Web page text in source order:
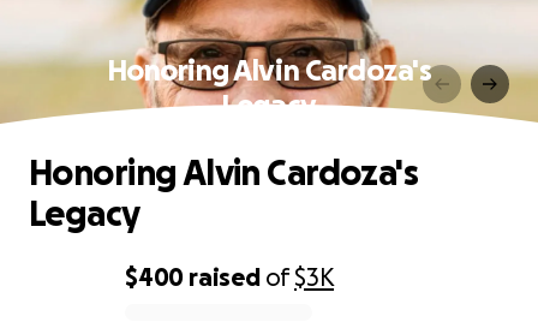
Honoring Alvin Cardoza's
Legacy
$400 raised of$3K
Honoring Alvin Cardoza's
Legacy